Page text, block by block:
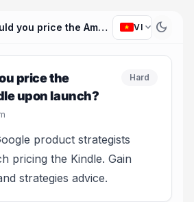
How would you price the Amazon Kindle upon launch? VI expand_more dark_mode
price the
upon launch?
Hard
product strategists
pricing the Kindle. Gain
strategies advice.